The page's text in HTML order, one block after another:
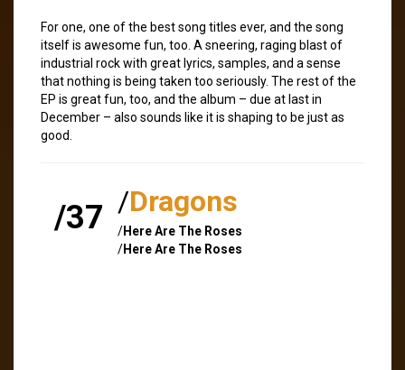
For one, one of the best song titles ever, and the song
itself is awesome fun, too. A sneering, raging blast of
industrial rock with great lyrics, samples, and a sense
that nothing is being taken too seriously. The rest of the
EP is great fun, too, and the album – due at last in
December – also sounds like it is shaping to be just as
good.
/37 /Dragons
/Here Are The Roses
/Here Are The Roses